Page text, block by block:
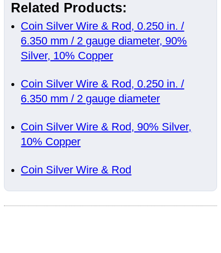
Related Products:
Coin Silver Wire & Rod, 0.250 in. /
6.350 mm / 2 gauge diameter, 90%
Silver, 10% Copper
Coin Silver Wire & Rod, 0.250 in. /
6.350 mm / 2 gauge diameter
Coin Silver Wire & Rod, 90% Silver,
10% Copper
Coin Silver Wire & Rod